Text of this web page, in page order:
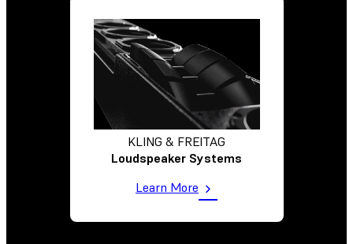
KLING & FREITAG
Loudspeaker Systems
Learn More